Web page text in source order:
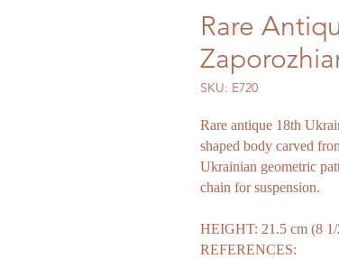
Rare
SKU: E720
Rare antique 18th
shaped body carved
Ukrainian geometric
chain for suspension.
HEIGHT: 21.5 cm (8
REFERENCES: